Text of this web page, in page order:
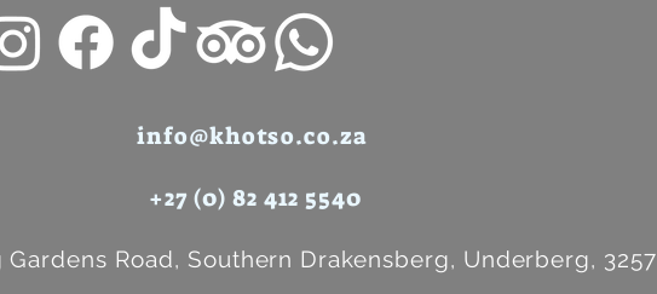
info@khotso.co.za
+27 (0) 82 412 5540
Gardens Road, Southern Drakensberg, Underberg, 3257